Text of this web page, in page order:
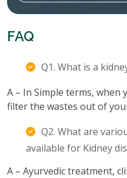
FAQ
Q1. What is a
A – In Simple terms,
filter the wastes out of
Q2. What are
available for Kidney
A – Ayurvedic treatment,